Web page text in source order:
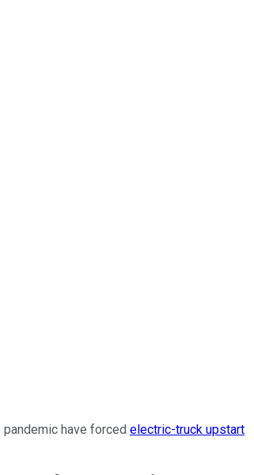
have forced electric-truck upstart